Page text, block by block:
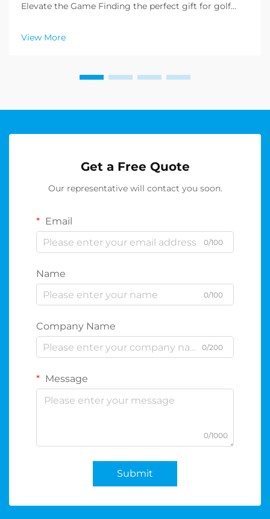
Elevate the Game Finding the perfect gift for golf
have emerged as an exceptional solution that
combines practicality with sophistication. T...
View More
Get a Free Quote
Our representative will contact you soon.
Email
0/100
Name
0/100
Company Name
0/200
Message
0/1000
Submit